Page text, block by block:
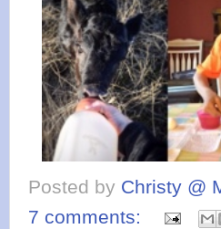
Posted by Christy @
7 comments: